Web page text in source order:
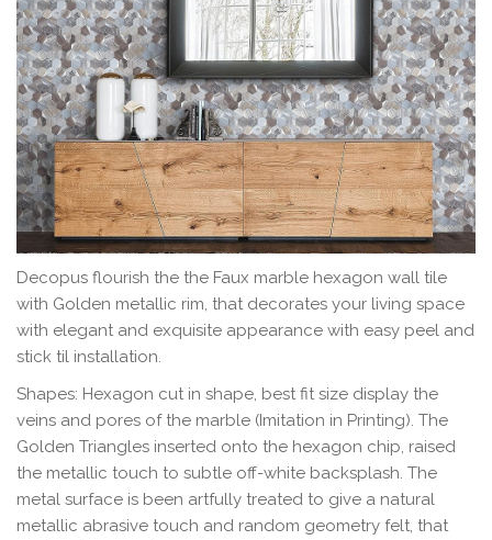
Decopus flourish the the Faux marble hexagon wall tile
with Golden metallic rim, that decorates your living space
with elegant and exquisite appearance with easy peel and
stick til installation.
Shapes: Hexagon cut in shape, best fit size display the
veins and pores of the marble (Imitation in Printing). The
Golden Triangles inserted onto the hexagon chip, raised
the metallic touch to subtle off-white backsplash. The
metal surface is been artfully treated to give a natural
metallic abrasive touch and random geometry felt, that